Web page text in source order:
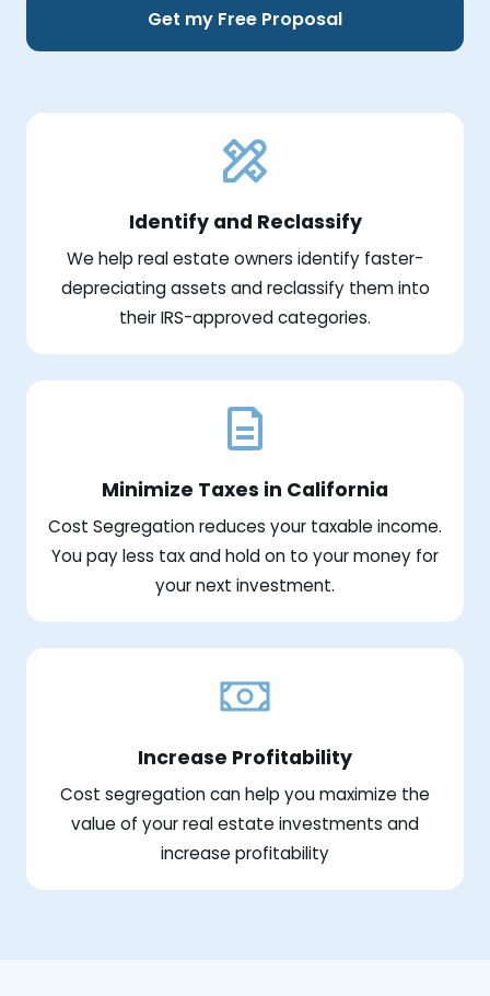
Get my Free Proposal
Identify and Reclassify
We help real estate owners identify faster-
depreciating assets and reclassify them into
their IRS-approved categories.
Minimize Taxes in California
Cost Segregation reduces your taxable income.
You pay less tax and hold on to your money for
your next investment.
Increase Profitability
Cost segregation can help you maximize the
value of your real estate investments and
increase profitability